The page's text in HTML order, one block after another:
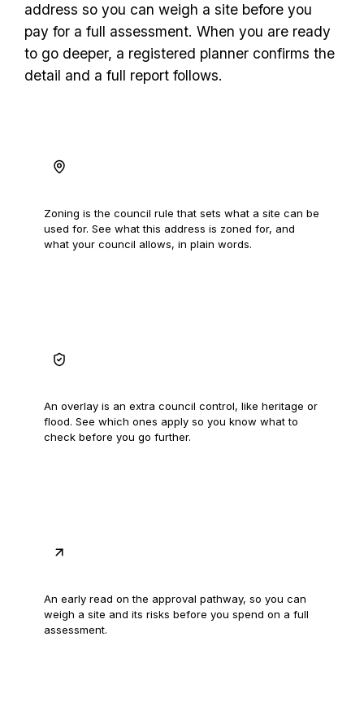
address so you can weigh a site before you
pay for a full assessment. When you are ready
to go deeper, a registered planner confirms the
detail and a full report follows.
Zoning is the council rule that sets what a site can be
used for. See what this address is zoned for, and
what your council allows, in plain words.
An overlay is an extra council control, like heritage or
flood. See which ones apply so you know what to
check before you go further.
An early read on the approval pathway, so you can
weigh a site and its risks before you spend on a full
assessment.